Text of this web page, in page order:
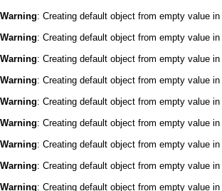
Warning: Creating default object from empty value in
Warning: Creating default object from empty value in
Warning: Creating default object from empty value in
Warning: Creating default object from empty value in
Warning: Creating default object from empty value in
Warning: Creating default object from empty value in
Warning: Creating default object from empty value in
Warning: Creating default object from empty value in
Warning: Creating default object from empty value in